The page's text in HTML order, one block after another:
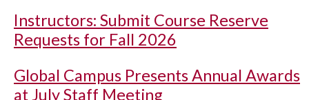
Instructors: Submit Course Reserve
Requests for Fall 2026
Global Campus Presents Annual Awards
at July Staff Meeting